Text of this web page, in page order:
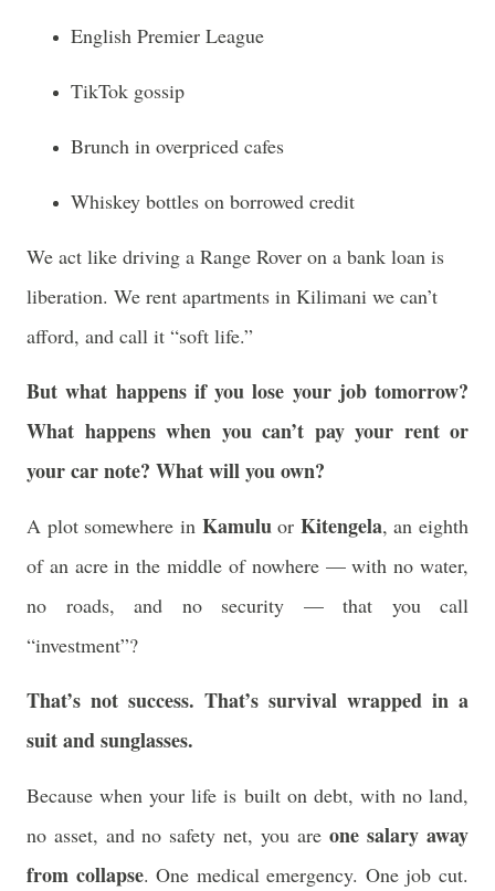
English Premier League
TikTok gossip
Brunch in overpriced cafes
Whiskey bottles on borrowed credit
We act like driving a Range Rover on a bank loan is
liberation. We rent apartments in Kilimani we can’t
afford, and call it “soft life.”
But what happens if you lose your job tomorrow?
What happens when you can’t pay your rent or
your car note? What will you own?
A plot somewhere in Kamuluor Kitengela, an eighth
of an acre in the middle of nowhere — with no water,
no roads, and no security — that you call
“investment”?
That’s not success. That’s survival wrapped in a
suit and sunglasses.
Because when your life is built on debt, with no land,
no asset, and no safety net, you areone salary away
from collapse. One medical emergency. One job cut.